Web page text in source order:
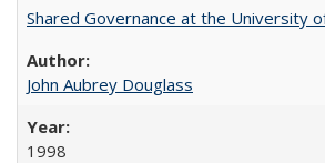
Shared Governance at the University
John Aubrey Douglass
1998